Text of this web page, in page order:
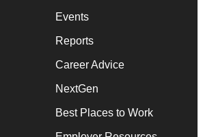
Events
Reports
Career Advice
NextGen
Best Places to Work